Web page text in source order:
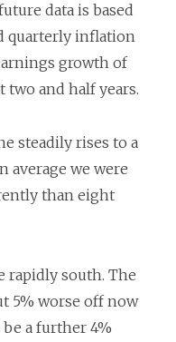
data is based
quarterly inflation
growth of
two and half years.
steadily rises to a
average we were
than eight
rapidly south. The
5% worse off now
a further 4%